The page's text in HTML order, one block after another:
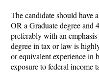
The candidate should have
OR a Graduate degree and
preferably with an
degree in tax or law is
or equivalent experience in
exposure to federal income